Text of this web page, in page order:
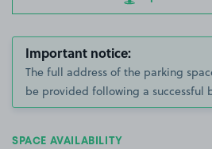
Important notice:
The full address of the parking
be provided following a successful
SPACE AVAILABILITY